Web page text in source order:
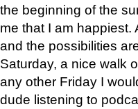
the beginning of the
me that I am
and the possibilities
Saturday, a nice walk
any other Friday I
dude listening to